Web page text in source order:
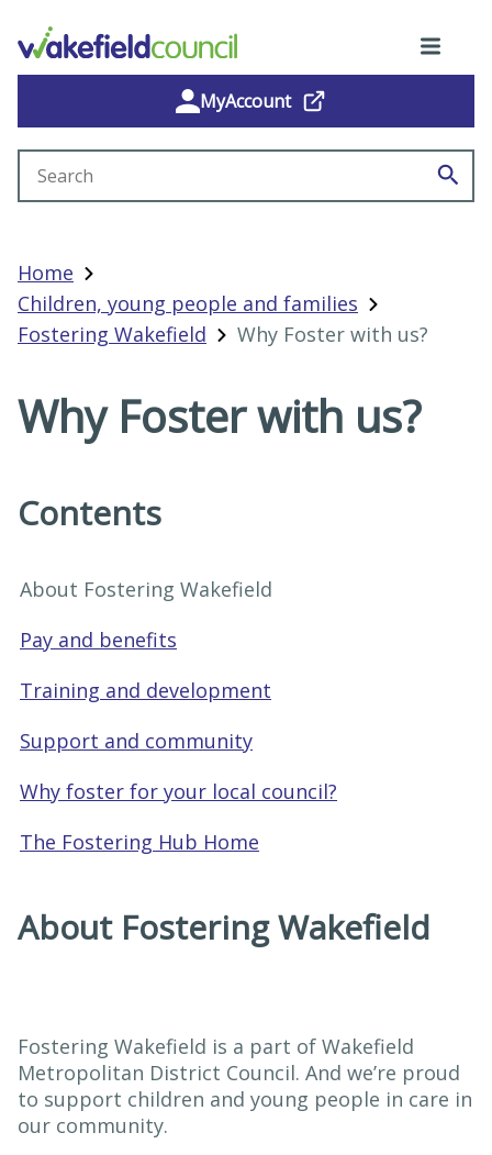
MyAccount
Home
Children, young people and families
Fostering Wakefield
Why Foster with us?
Why Foster with us?
Contents
About Fostering Wakefield
Pay and benefits
Training and development
Support and community
Why foster for your local council?
The Fostering Hub Home
About Fostering Wakefield
Fostering Wakefield is a part of Wakefield
Metropolitan District Council. And we’re proud
to support children and young people in care in
our community.